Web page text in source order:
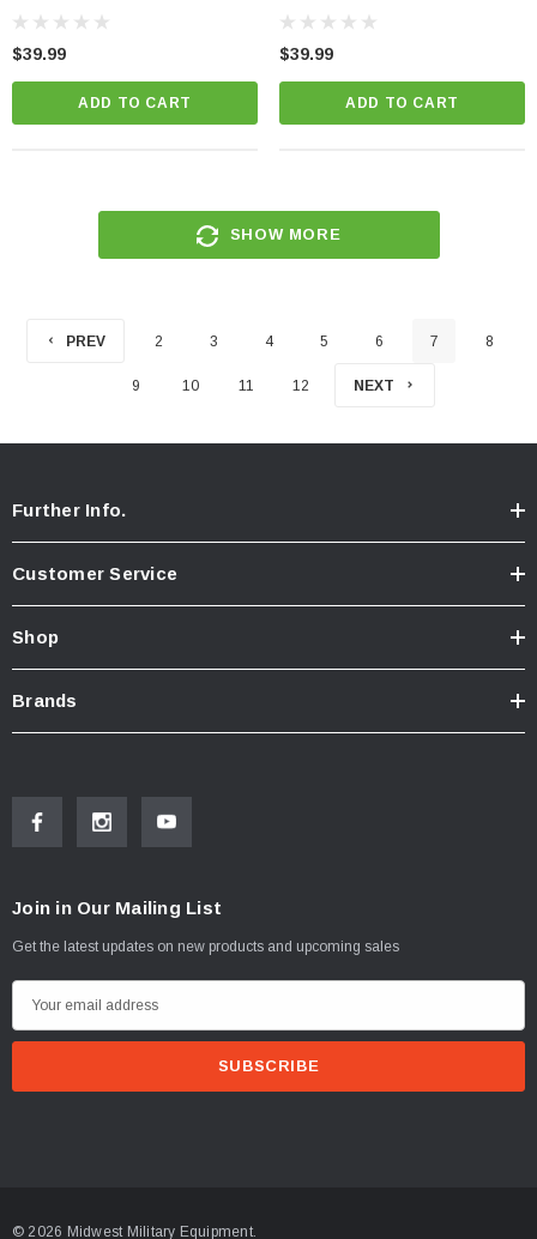
$39.99
ADD TO CART
$39.99
ADD TO CART
SHOW MORE
PREV 2 3 4 5 6 7 8
9 10 11 12 NEXT
Further Info.
Customer Service
Shop
Brands
Join in Our Mailing List
Get the latest updates on new products and upcoming sales
m
r© 2026 Midwest Military Equipment.